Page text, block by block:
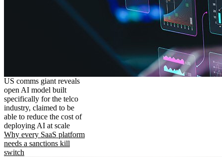
US comms giant reveals
open AI model built
specifically for the telco
industry, claimed to be
able to reduce the cost of
deploying AI at scale
Why every SaaS platform
needs a sanctions kill
switch